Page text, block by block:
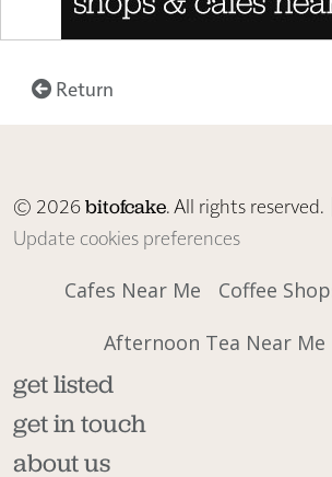
Return
© 2026bitofcake. All rights reserved. |
Update cookies preferences
Cafes Near Me
Coffee
Afternoon Tea Near Me
get listed
get in touch
about us